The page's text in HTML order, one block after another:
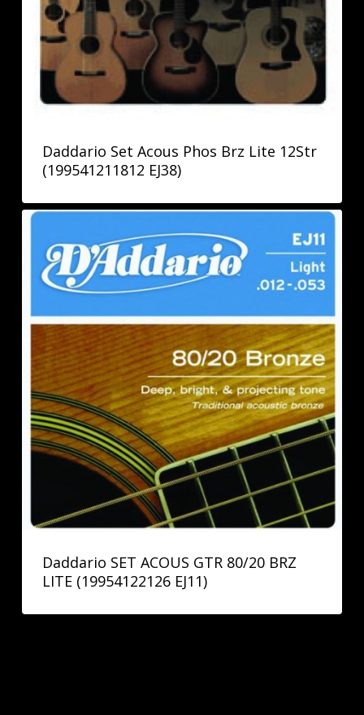
Daddario Set Acous Phos Brz Lite 12Str
(199541211812 EJ38)
Daddario SET ACOUS GTR 80/20 BRZ
LITE (19954122126 EJ11)